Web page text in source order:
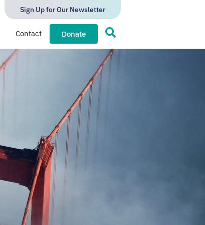
Sign Up for Our Newsletter
Contact Donate